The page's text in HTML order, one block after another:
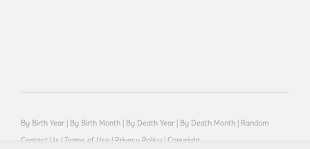
By Birth Year By Birth Month By Death Year By Death Month
Random
Contact Us | Terms of Use | Privacy Policy | Copyright